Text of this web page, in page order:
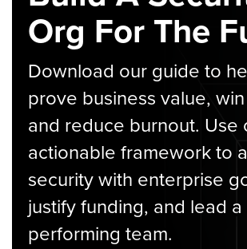
Org For The
Download our guide to
prove business value,
and reduce burnout. Use
actionable framework to
security with enterprise
justify funding, and lead
performing team.